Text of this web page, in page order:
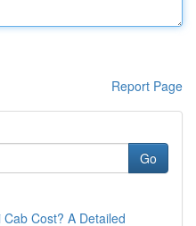
Report Page
Go
Cost? A Detailed